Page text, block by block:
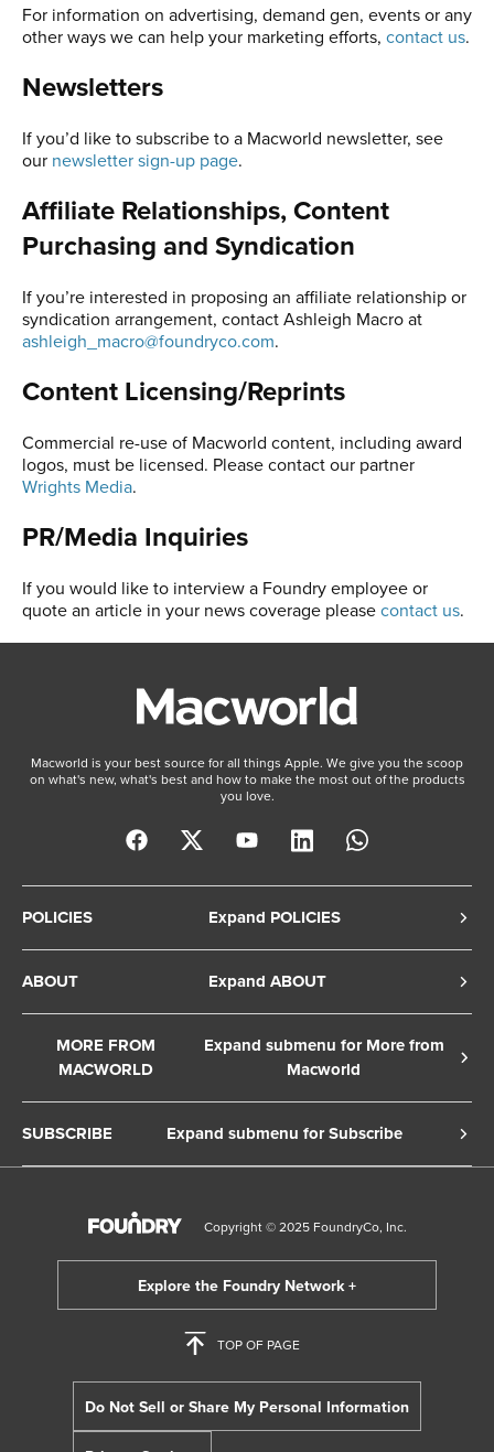
For information on advertising, demand gen, events or any
other ways we can help your marketing efforts, contact us.
Newsletters
If you’d like to subscribe to a Macworld newsletter, see
our newsletter sign-up page.
Affiliate Relationships, Content
Purchasing and Syndication
If you’re interested in proposing an affiliate relationship or
syndication arrangement, contact Ashleigh Macro at
ashleigh_macro@foundryco.com.
Content Licensing/Reprints
Commercial re-use of Macworld content, including award
logos, must be licensed. Please contact our partner
Wrights Media.
PR/Media Inquiries
If you would like to interview a Foundry employee or
quote an article in your news coverage pleasecontact us.
Macworld is your best source for all things Apple. We give you the scoop
on what's new, what's best and how to make the most out of the products
you love.
POLICIES Expand POLICIES
Terms of Service
European Privacy Settings
Member Preferences
California: Do not sell my Personal Info
ABOUT Expand ABOUT
Contact Us
Advertise
Smart Answers
MORE FROM
MACWORLD
Expand submenu for More from
Macworld
SUBSCRIBE Expand submenu for Subscribe
Manage Subscription
Newsletter
Follow us on WhatsApp
Copyright © 2025 FoundryCo, Inc.
TOP OF PAGE
Do Not Sell or Share My Personal Information